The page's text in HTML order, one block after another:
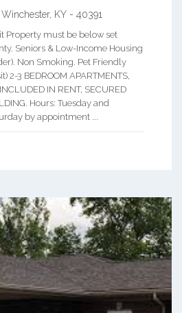
Winchester, KY - 40391
Property must be below set
Seniors & Low-Income Housing
Non Smoking. Pet Friendly
2-3 BEDROOM APARTMENTS,
IN RENT, SECURED
Hours: Tuesday and
by appointment ...